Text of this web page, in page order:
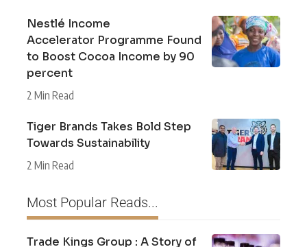
Nestlé Income
Accelerator Programme Found
to Boost Cocoa Income by 90
percent
2 Min Read
Tiger Brands Takes Bold Step
Towards Sustainability
2 Min Read
Most Popular Reads...
Trade Kings Group : A Story of